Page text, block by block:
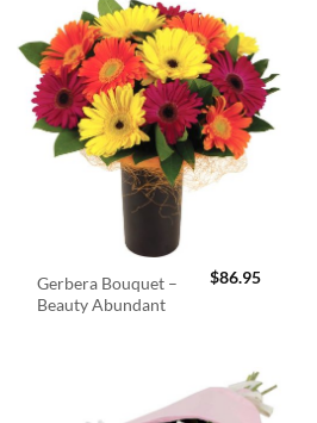
Gerbera Bouquet –
Beauty Abundant
$86.95